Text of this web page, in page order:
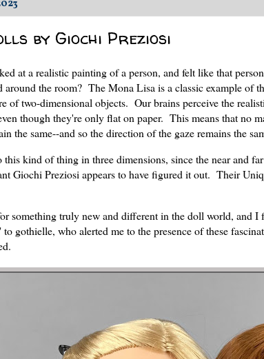
by Giochi Preziosi
at a realistic painting of a person, and felt like that
around the room? The Mona Lisa is a classic example of
of two-dimensional objects. Our brains perceive the
though they're only flat on paper. This means that no
the same--and so the direction of the gaze remains the
kind of thing in three dimensions, since the near and
Giochi Preziosi appears to have figured it out. Their
something truly new and different in the doll world, and
gothielle, who alerted me to the presence of these